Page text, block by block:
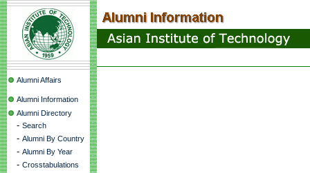
Alumni Affairs
Alumni Information
Alumni Directory
- Search
- Alumni By Country
- Alumni By Year
- Crosstabulations